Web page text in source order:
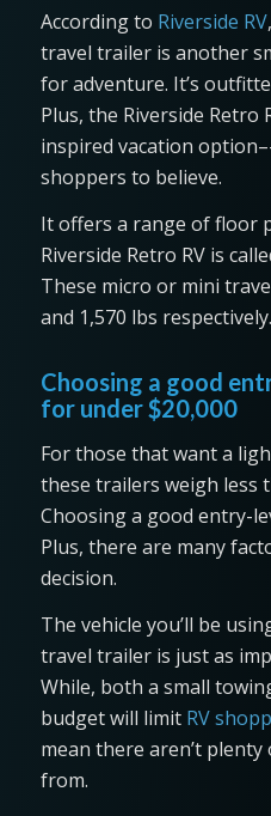
According to Riverside RV
travel trailer is another
for adventure. It’s
Plus, the Riverside Retro
inspired vacation
shoppers to believe.
It offers a range of floor
Riverside Retro RV is
These micro or mini
and 1,570 lbs respectively.
Choosing a good
for under $20,000
For those that want a
these trailers weigh less
Choosing a good entry-
Plus, there are many
decision.
The vehicle you’ll be
travel trailer is just as
While, both a small
budget will limit RV
mean there aren’t
from.